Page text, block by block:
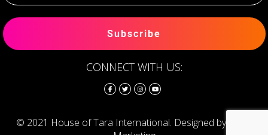
Subscribe
CONNECT WITH US:
© 2021 House of Tara International. Designed by